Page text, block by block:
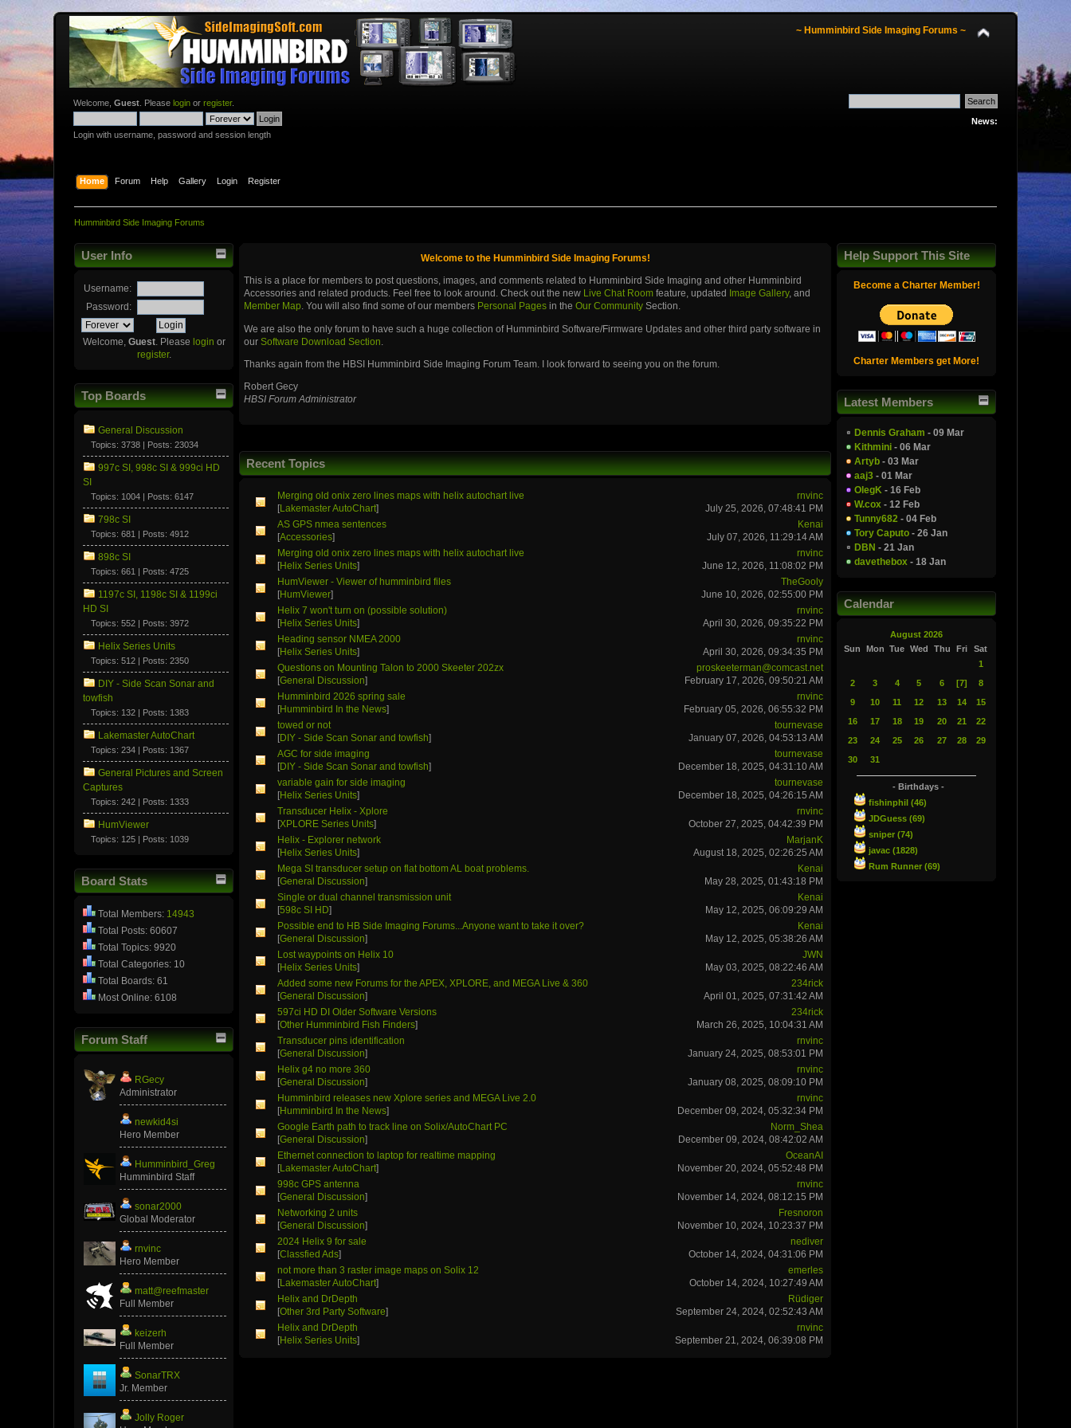
~ Humminbird Side Imaging Forums ~
Welcome,Guest . Pleaselogin orregister.
Login with username, password and session length
News:
Home Forum Help Gallery Login Register
Humminbird Side Imaging Forums
User Info
Username:
Password:
Welcome, Guest. Please login or
register.
Top Boards
General Discussion
Topics: 3738 | Posts: 23034
997c SI, 998c SI & 999ci HD
SI
Topics: 1004 | Posts: 6147
798c SI
Topics: 681 | Posts: 4912
898c SI
Topics: 661 | Posts: 4725
1197c SI, 1198c SI & 1199ci
HD SI
Topics: 552 | Posts: 3972
Helix Series Units
Topics: 512 | Posts: 2350
DIY - Side Scan Sonar and
towfish
Topics: 132 | Posts: 1383
Lakemaster AutoChart
Topics: 234 | Posts: 1367
General Pictures and Screen
Captures
Topics: 242 | Posts: 1333
HumViewer
Topics: 125 | Posts: 1039
Board Stats
Total Members: 14943
Total Posts: 60607
Total Topics: 9920
Total Categories: 10
Total Boards: 61
Most Online: 6108
Forum Staff
RGecy
Administrator
newkid4si
Hero Member
Humminbird_Greg
Humminbird Staff
sonar2000
Global Moderator
rnvinc
Hero Member
matt@reefmaster
Full Member
keizerh
Full Member
SonarTRX
Jr. Member
Jolly Roger
Welcome to the Humminbird Side Imaging Forums!
This is a place for members to post questions, images, and comments related to Humminbird Side Imaging and other Humminbird
Accessories and related products. Feel free to look around. Check out the new Live Chat Room feature, updated Image Gallery, and
Member Map. You will also find some of our members Personal Pages in theOur Community Section.
We are also the only forum to have such a huge collection of Humminbird Software/Firmware Updates and other third party software in
ourSoftware Download Section
Thanks again from the HBSI Humminbird Side Imaging Forum Team. I look forward to seeing you on the forum.
Robert Gecy
HBSI Forum Administrator
Recent Topics
Merging old onix zero lines maps with helix autochart live
[Lakemaster AutoChart]
rnvinc
July 25, 2026, 07:48:41 PM
AS GPS nmea sentences
[Accessories]
Kenai
July 07, 2026, 11:29:14 AM
Merging old onix zero lines maps with helix autochart live
[Helix Series Units]
rnvinc
June 12, 2026, 11:08:02 PM
HumViewer - Viewer of humminbird files
[HumViewer]
TheGooly
June 10, 2026, 02:55:00 PM
Helix 7 won't turn on (possible solution)
[Helix Series Units]
rnvinc
April 30, 2026, 09:35:22 PM
Heading sensor NMEA 2000
[Helix Series Units]
rnvinc
April 30, 2026, 09:34:35 PM
Questions on Mounting Talon to 2000 Skeeter 202zx
[General Discussion]
proskeeterman@comcast.net
February 17, 2026, 09:50:21 AM
Humminbird 2026 spring sale
[Humminbird In the News]
rnvinc
February 05, 2026, 06:55:32 PM
towed or not
[DIY - Side Scan Sonar and towfish]
tournevase
January 07, 2026, 04:53:13 AM
AGC for side imaging
[DIY - Side Scan Sonar and towfish]
tournevase
December 18, 2025, 04:31:10 AM
variable gain for side imaging
[Helix Series Units]
tournevase
December 18, 2025, 04:26:15 AM
Transducer Helix - Xplore
[XPLORE Series Units]
rnvinc
October 27, 2025, 04:42:39 PM
Helix - Explorer network
[Helix Series Units]
MarjanK
August 18, 2025, 02:26:25 AM
Mega SI transducer setup on flat bottom AL boat problems.
[General Discussion]
Kenai
May 28, 2025, 01:43:18 PM
Single or dual channel transmission unit
[598c SI HD]
Kenai
May 12, 2025, 06:09:29 AM
Possible end to HB Side Imaging Forums...Anyone want to take it over?
[General Discussion]
Kenai
May 12, 2025, 05:38:26 AM
Lost waypoints on Helix 10
[Helix Series Units]
JWN
May 03, 2025, 08:22:46 AM
Added some new Forums for the APEX, XPLORE, and MEGA Live & 360
[General Discussion]
234rick
April 01, 2025, 07:31:42 AM
597ci HD DI Older Software Versions
[Other Humminbird Fish Finders]
234rick
March 26, 2025, 10:04:31 AM
Transducer pins identification
[General Discussion]
rnvinc
January 24, 2025, 08:53:01 PM
Helix g4 no more 360
[General Discussion]
rnvinc
January 08, 2025, 08:09:10 PM
Humminbird releases new Xplore series and MEGA Live 2.0
[Humminbird In the News]
rnvinc
December 09, 2024, 05:32:34 PM
Google Earth path to track line on Solix/AutoChart PC
[General Discussion]
Norm_Shea
December 09, 2024, 08:42:02 AM
Ethernet connection to laptop for realtime mapping
[Lakemaster AutoChart]
OceanAI
November 20, 2024, 05:52:48 PM
998c GPS antenna
[General Discussion]
rnvinc
November 14, 2024, 08:12:15 PM
Networking 2 units
[General Discussion]
Fresnoron
November 10, 2024, 10:23:37 PM
2024 Helix 9 for sale
[Classfied Ads]
nediver
October 14, 2024, 04:31:06 PM
not more than 3 raster image maps on Solix 12
[Lakemaster AutoChart]
emerles
October 14, 2024, 10:27:49 AM
Helix and DrDepth
[Other 3rd Party Software]
Rüdiger
September 24, 2024, 02:52:43 AM
Helix and DrDepth
[Helix Series Units]
rnvinc
September 21, 2024, 06:39:08 PM
Help Support This Site
Become a Charter Member!
Charter Members get More!
Latest Members
Dennis Graham - 09 Mar
Kithmini - 06 Mar
Artyb - 03 Mar
aaj3 - 01 Mar
OlegK - 16 Feb
W.cox - 12 Feb
Tunny682 - 04 Feb
Tory Caputo - 26 Jan
DBN - 21 Jan
davethebox - 18 Jan
Calendar
August 2026
Sun
Mon Tue Wed Thu Fri
Sat
1
2
3 4 5 6 [7]
8
9
10 11 12 13 14
15
16
17 18 19 20 21
22
23
24 25 26 27 28
29
30
31
- Birthdays -
fishinphil (46)
JDGuess (69)
sniper (74)
javac (1828)
Rum Runner (69)